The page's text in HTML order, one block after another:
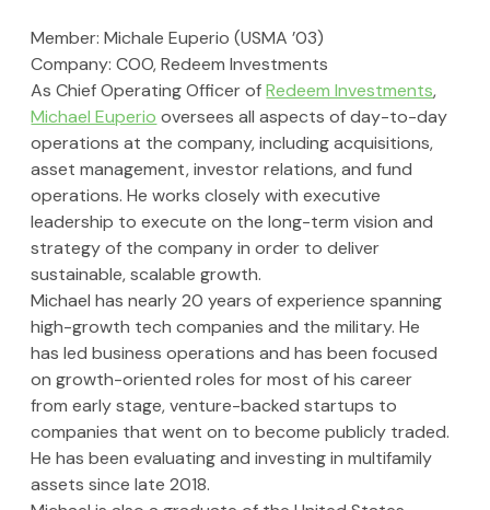
Member: Michale Euperio (USMA ’03)
Company: COO, Redeem Investments
As Chief Operating Officer of Redeem Investments,
Michael Euperio oversees all aspects of day-to-day
operations at the company, including acquisitions,
asset management, investor relations, and fund
operations. He works closely with executive
leadership to execute on the long-term vision and
strategy of the company in order to deliver
sustainable, scalable growth.
Michael has nearly 20 years of experience spanning
high-growth tech companies and the military. He
has led business operations and has been focused
on growth-oriented roles for most of his career
from early stage, venture-backed startups to
companies that went on to become publicly traded.
He has been evaluating and investing in multifamily
assets since late 2018.